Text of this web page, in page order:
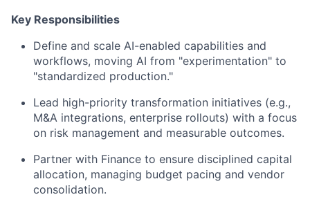
Key Responsibilities
Define and scale AI-enabled capabilities and
workflows, moving AI from "experimentation" to
"standardized production."
Lead high-priority transformation initiatives (e.g.,
M&A integrations, enterprise rollouts) with a focus
on risk management and measurable outcomes.
Partner with Finance to ensure disciplined capital
allocation, managing budget pacing and vendor
consolidation.